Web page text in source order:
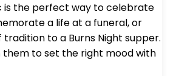
is the perfect way to celebrate
a life at a funeral, or
to a Burns Night supper.
them to set the right mood with